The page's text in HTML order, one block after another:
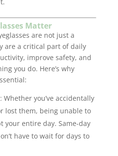
Matter
are not just a
are a critical part of daily
improve safety, and
you do. Here’s why
: Whether you’ve accidentally
lost them, being unable to
your entire day. Same-day
have to wait for days to